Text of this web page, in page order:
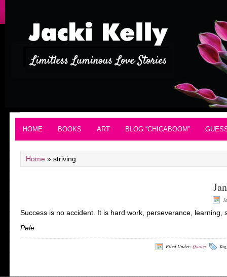
HOME BOOKS ART BLOG “CHICABOOM”
Home » striving
Success is no accident. It is hard work, perseverance,
Pele
Filed Under:Quotes